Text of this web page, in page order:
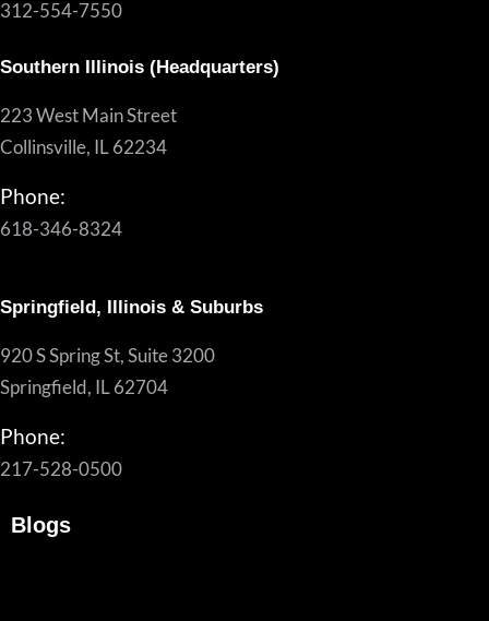
312-554-7550
Southern Illinois (Headquarters)
223 West Main Street
Collinsville, IL 62234
Phone:
618-346-8324
Springfield, Illinois & Suburbs
920 S Spring St, Suite 3200
Springfield, IL 62704
Phone:
217-528-0500
Blogs